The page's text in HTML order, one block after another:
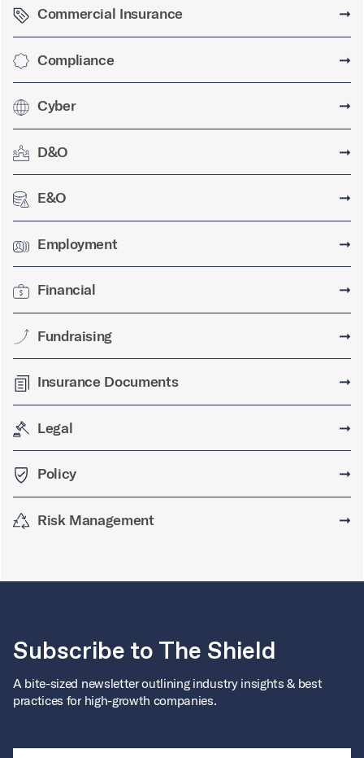
Commercial Insurance ➞
Compliance ➞
Cyber ➞
D&O ➞
E&O ➞
Employment ➞
Financial ➞
Fundraising ➞
Insurance Documents ➞
Legal ➞
Policy ➞
Risk Management ➞
Subscribe to The Shield
A bite-sized newsletter outlining industry insights & best
practices for high-growth companies.